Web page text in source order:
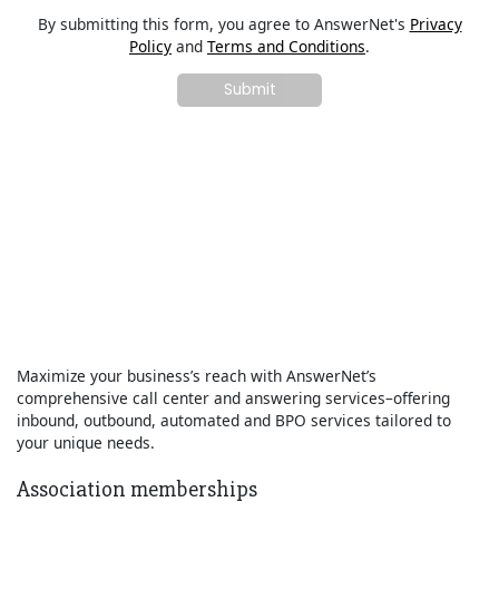
By submitting this form, you agree to AnswerNet's Privacy
Policy and Terms and Conditions.
Maximize your business’s reach with AnswerNet’s
comprehensive call center and answering services–offering
inbound, outbound, automated and BPO services tailored to
your unique needs.
Association memberships